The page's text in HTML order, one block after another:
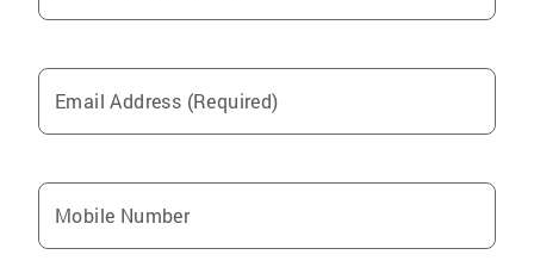
Email Address (Required)
Mobile Number